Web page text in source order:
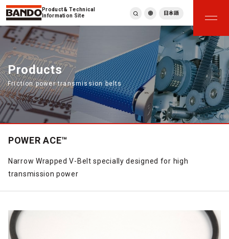
Product & Technical
Information Site
繁體中文
ภาษาไทย
Tiếng Việt
한국어
Deutsch
Türkçe
Español
日本語
Products
Friction power transmission belts
POWER ACE™
Narrow Wrapped V-Belt specially designed for high
transmission power